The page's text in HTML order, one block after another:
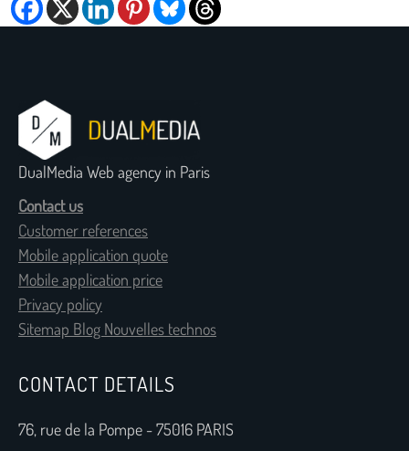
DualMedia Web agency in Paris
Contact us
Customer references
Mobile application quote
Mobile application price
Privacy policy
Sitemap Blog Nouvelles technos
CONTACT DETAILS
76, rue de la Pompe - 75016 PARIS